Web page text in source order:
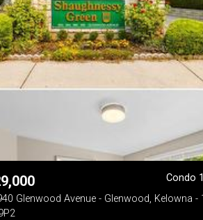
Condo
Glenwood Avenue - Glenwood, Kelowna -